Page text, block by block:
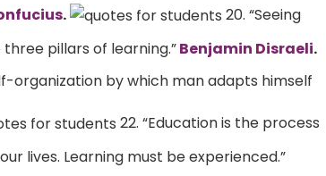
.
20. “Seeing
pillars of learning.”Benjamin Disraeli.
organization by which man adapts himself
22. “Education is the process
lives. Learning must be experienced.”